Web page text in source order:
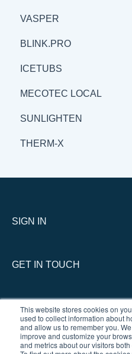
This website stores cookies on
used to collect information about
and allow us to remember you.
improve and customize your
and metrics about our visitors
BENEFITS &
GENERAL
SCIENCE
VASPER
GENERAL
SCIENCE
BENEFITS &
BLINK.PRO
SCIENCE
GENERAL
BENEFITS &
ICETUBS
GENERAL
BENEFITS &
SCIENCE
MECOTEC LOCAL
GENERAL
BENEFITS &
SUNLIGHTEN
GENERAL
THERM-X
THERM-X vs
SIGN IN
GET IN TOUCH